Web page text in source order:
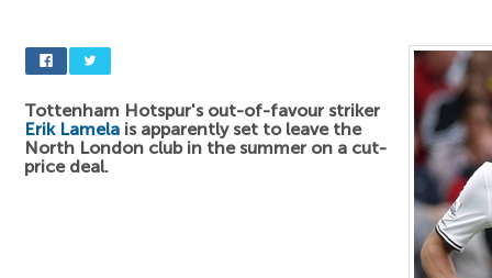
Tottenham Hotspur's out-of-favour striker
Erik Lamela is apparently set to leave the
North London club in the summer on a cut-
price deal.